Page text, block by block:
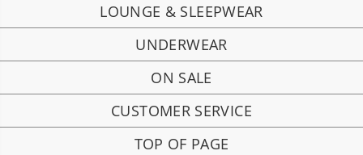
LOUNGE & SLEEPWEAR
UNDERWEAR
ON SALE
CUSTOMER SERVICE
TOP OF PAGE